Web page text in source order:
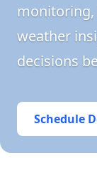
weather
decisions
Schedule